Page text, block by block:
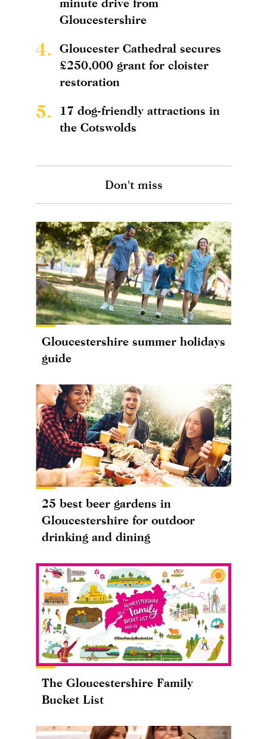
Gloucestershire
4.
Gloucester Cathedral secures
£250,000 grant for cloister
restoration
5.
17 dog-friendly attractions in
the Cotswolds
Don't miss
Gloucestershire summer holidays
guide
25 best beer gardens in
Gloucestershire for outdoor
drinking and dining
The Gloucestershire Family
Bucket List